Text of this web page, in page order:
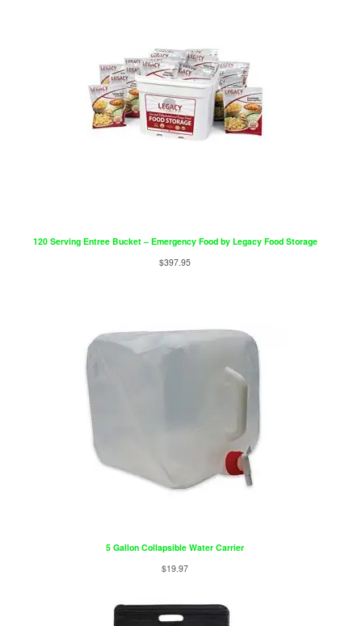
120 Serving Entree Bucket – Emergency Food by Legacy Food Storage
$397.95
5 Gallon Collapsible Water Carrier
$19.97